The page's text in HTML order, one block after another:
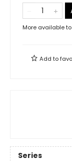
More available
Add to
Series